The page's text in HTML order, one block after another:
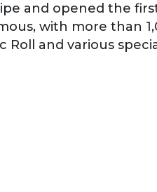
and opened the
with more than
Roll and various